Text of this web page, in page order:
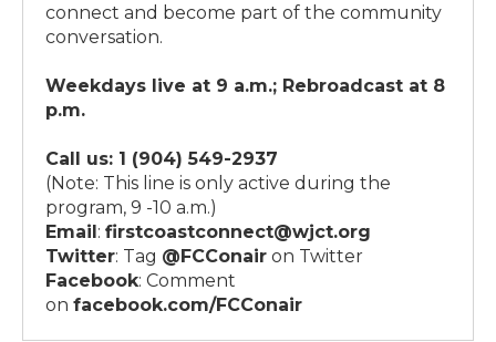
connect and become part of the community
conversation.
Weekdays live at 9 a.m.; Rebroadcast at 8
p.m.
Call us: 1 (904) 549-2937
(Note: This line is only active during the
program, 9 -10 a.m.)
Email: firstcoastconnect@wjct.org
Twitter: Tag @FCConair on Twitter
Facebook: Comment
on facebook.com/FCConair